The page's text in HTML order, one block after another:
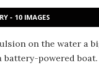
- 10 IMAGES
on the water a
powered boat.